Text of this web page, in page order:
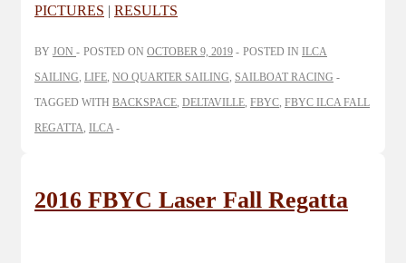
PICTURES | RESULTS
BY JON POSTED ON OCTOBER 9, 2019 POSTED IN ILCA
SAILING, LIFE, NO QUARTER SAILING, SAILBOAT RACING
TAGGED WITH BACKSPACE, DELTAVILLE, FBYC, FBYC ILCA FALL
REGATTA, ILCA
2016 FBYC Laser Fall Regatta